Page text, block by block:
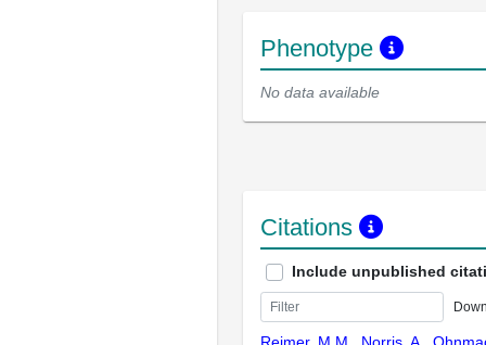
Phenotype
No data available
Citations
Include unpublished